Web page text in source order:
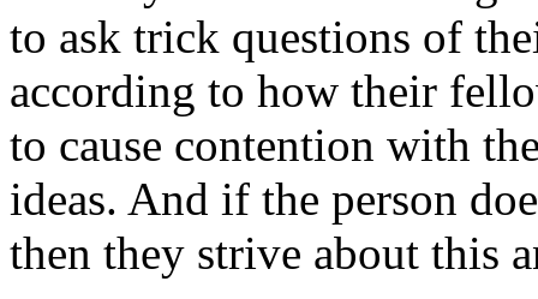
to ask trick questions of
according to how their
to cause contention with
ideas. And if the person
then they strive about this